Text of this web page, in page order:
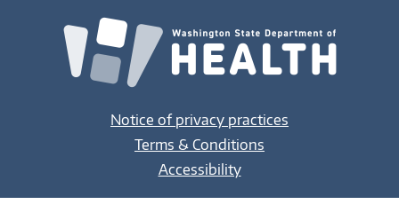
Notice of privacy practices
Terms & Conditions
Accessibility